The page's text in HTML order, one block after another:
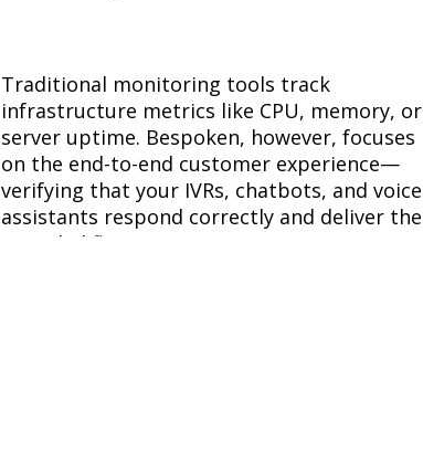
Traditional monitoring tools track
infrastructure metrics like CPU, memory, or
server uptime. Bespoken, however, focuses
on the end-to-end customer experience—
verifying that your IVRs, chatbots, and voice
assistants respond correctly and deliver the
intended flow.